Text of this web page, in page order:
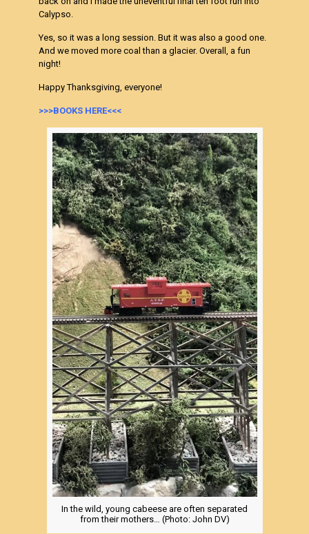
Calypso.
Yes, so it was a long session. But it was also a good one.
And we moved more coal than a glacier. Overall, a fun
night!
Happy Thanksgiving, everyone!
>>>BOOKS HERE<<<
In the wild, young cabeese are often separated
from their mothers… (Photo: John DV)